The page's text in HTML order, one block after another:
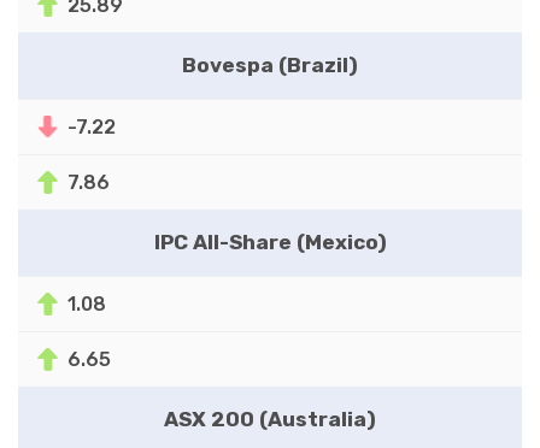
25.89
Bovespa (Brazil)
-7.22
7.86
IPC All-Share (Mexico)
1.08
6.65
ASX 200 (Australia)